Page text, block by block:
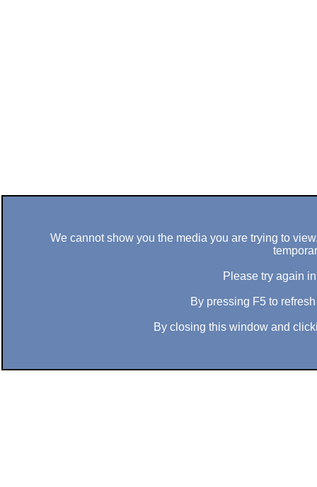
We cannot show you the media you are trying to
Please try again
By pressing F5 to
By closing this window and